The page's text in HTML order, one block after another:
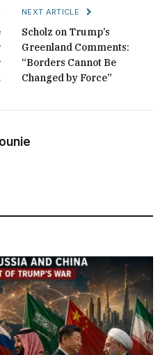
NEXT ARTICLE
Scholz on Trump’s
Greenland Comments:
“Borders Cannot Be
Changed by Force”